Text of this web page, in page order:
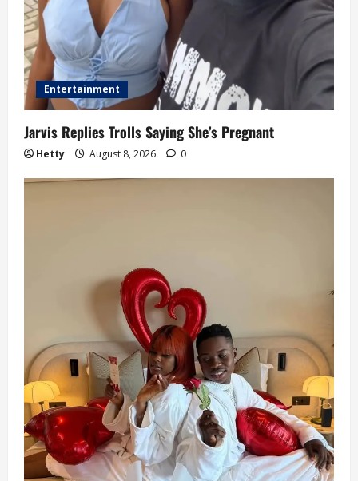
Entertainment
Jarvis Replies Trolls Saying She’s Pregnant
Hetty August 8, 2026 0